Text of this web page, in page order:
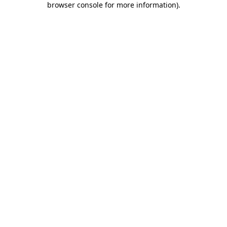
browser console for more information).